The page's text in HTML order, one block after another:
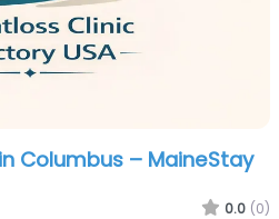
Columbus – MaineStay
0.0 (0)